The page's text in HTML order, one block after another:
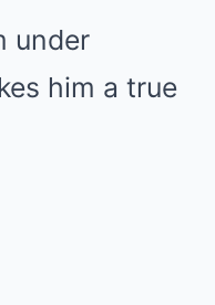
under
him a true